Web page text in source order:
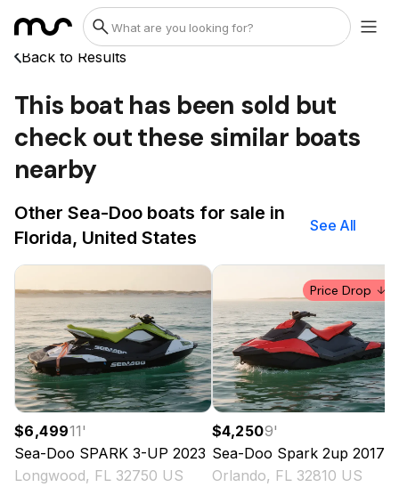
Back to Results
This boat has been sold but
check out these similar boats
nearby
Other Sea-Doo boats for sale in
Florida, United States
See All
$6,49911'
Sea-Doo SPARK 3-UP 2023
Longwood, FL 32750 US
Price Drop
$4,2509'
Sea-Doo Spark 2up 2017
Orlando, FL 32810 US